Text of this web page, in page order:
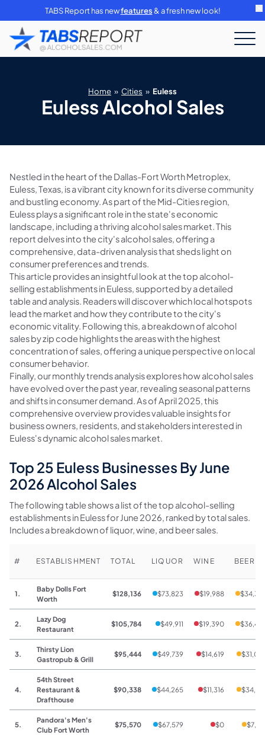
TABS Report has newfeatures& a fresh new look!
Home » Cities » Euless
Euless Alcohol Sales
Nestled in the heart of the Dallas-Fort Worth Metroplex,
Euless, Texas, is a vibrant city known for its diverse community
and bustling economy. As part of the Mid-Cities region,
Euless plays a significant role in the state's economic
landscape, including a thriving alcohol sales market. This
report delves into the city's alcohol sales, offering a
comprehensive, data-driven analysis that sheds light on
consumer preferences and trends.
This article provides an insightful look at the top alcohol-
selling establishments in Euless, supported by a detailed
table and analysis. Readers will discover which local hotspots
lead the market and how they contribute to the city's
economic vitality. Following this, a breakdown of alcohol
sales by zip code highlights the areas with the highest
concentration of sales, offering a unique perspective on local
consumer behavior.
Finally, our monthly trends analysis explores how alcohol sales
have evolved over the past year, revealing seasonal patterns
and shifts in consumer demand. As of April 2025, this
comprehensive overview provides valuable insights for
business owners, residents, and stakeholders interested in
Euless's dynamic alcohol sales market.
Top 25 Euless Businesses By June
2026 Alcohol Sales
The following table shows a list of the top alcohol-selling
establishments in Euless for June 2026, ranked by total sales.
Includes a breakdown of liquor, wine, and beer sales.
# ESTABLISHMENT TOTAL LIQUOR WINE BEER
1.
Baby Dolls Fort
Worth
$128,136 $73,823 $19,988
2.
Lazy Dog
Restaurant
$105,784 $49,911 $19,390
3.
Thirsty Lion
Gastropub & Grill
$95,444 $49,739 $14,619
4.
54th Street
Restaurant &
Drafthouse
$90,338 $44,265 $11,316
5.
Pandora's Men's
Club Fort Worth
$75,570 $67,579 $0